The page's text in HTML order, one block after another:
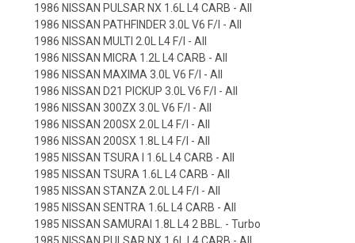
1986 NISSAN PULSAR NX 1.6L L4 CARB - All
1986 NISSAN PATHFINDER 3.0L V6 F/I - All
1986 NISSAN MULTI 2.0L L4 F/I - All
1986 NISSAN MICRA 1.2L L4 CARB - All
1986 NISSAN MAXIMA 3.0L V6 F/I - All
1986 NISSAN D21 PICKUP 3.0L V6 F/I - All
1986 NISSAN 300ZX 3.0L V6 F/I - All
1986 NISSAN 200SX 2.0L L4 F/I - All
1986 NISSAN 200SX 1.8L L4 F/I - All
1985 NISSAN TSURA I 1.6L L4 CARB - All
1985 NISSAN TSURA 1.6L L4 CARB - All
1985 NISSAN STANZA 2.0L L4 F/I - All
1985 NISSAN SENTRA 1.6L L4 CARB - All
1985 NISSAN SAMURAI 1.8L L4 2 BBL. - Turbo
1985 NISSAN PULSAR NX 1.6L L4 CARB - All